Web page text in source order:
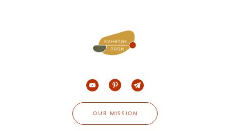
OUR MISSION